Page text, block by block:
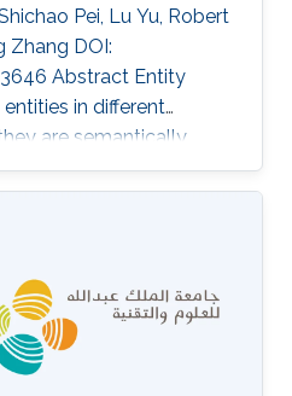
Pei, Lu Yu, Robert
Zhang DOI:
Abstract Entity
in different
are semantically
used in the
and connection.
knowledge entities in
where entities are
of prior aligned
in this paper focuses on